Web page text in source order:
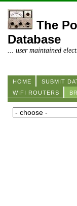
The
Database
... user maintained
HOME SUBMIT
WIFI ROUTERS